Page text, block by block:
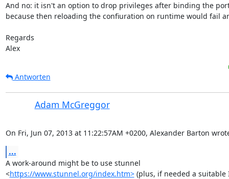
And no: it isn't an option to drop privileges after binding the
because then reloading the confiuration on runtime would fail
Regards
Alex
Antworten
Adam McGreggor
On Fri, Jun 07, 2013 at 11:22:57AM +0200, Alexander Barton
...
A work-around might be to use stunnel
<https://www.stunnel.org/index.htm> (plus, if needed a suitable